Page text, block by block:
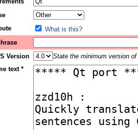
What is this?
Version
State the minimum version
text *